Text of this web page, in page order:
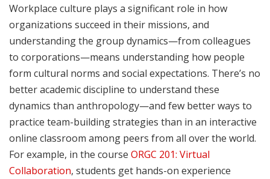
Workplace culture plays a significant role in how
organizations succeed in their missions, and
understanding the group dynamics—from colleagues
to corporations—means understanding how people
form cultural norms and social expectations. There’s no
better academic discipline to understand these
dynamics than anthropology—and few better ways to
practice team-building strategies than in an interactive
online classroom among peers from all over the world.
For example, in the course ORGC 201: Virtual
Collaboration, students get hands-on experience